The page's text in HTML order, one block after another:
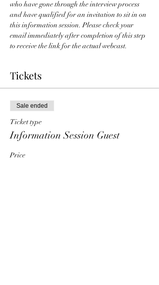
who have gone through the interview process
and have qualified for an invitation to sit in on
this information session. Please check your
email immediately after completion of this step
to receive the link for the actual webcast.
Tickets
Sale ended
Ticket type
Information Session Guest
Price